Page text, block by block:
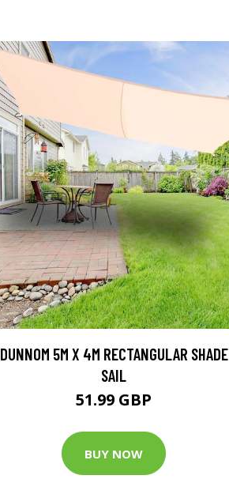
DUNNOM 5M X 4M RECTANGULAR SHADE
SAIL
51.99 GBP
BUY NOW